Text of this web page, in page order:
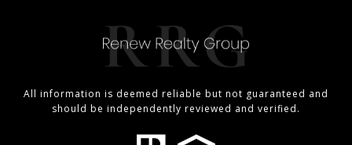
All information is deemed reliable but not guaranteed and
should be independently reviewed and verified.